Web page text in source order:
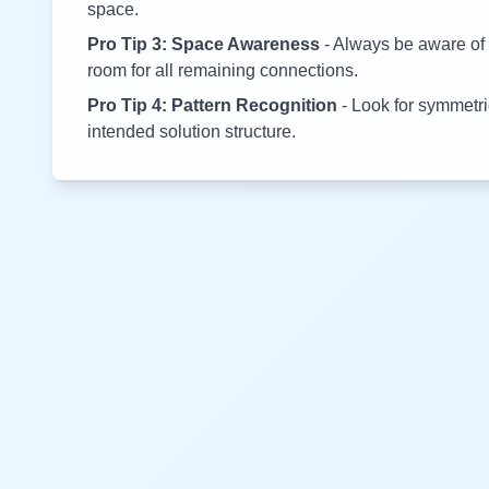
space.
Pro Tip 3: Space Awareness - Always be aware
room for all remaining connections.
Pro Tip 4: Pattern Recognition - Look for
intended solution structure.